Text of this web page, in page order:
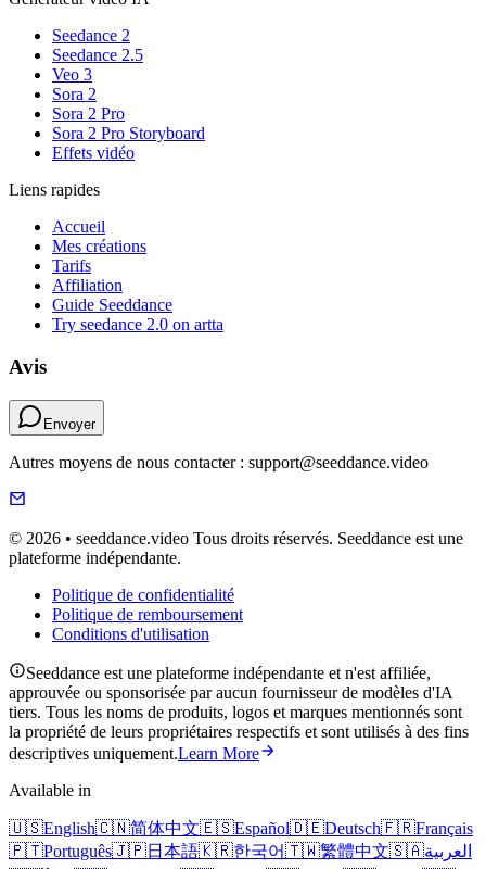
Seedance 2
Seedance 2.5
Veo 3
Sora 2
Sora 2 Pro
Sora 2 Pro Storyboard
Effets vidéo
Liens rapides
Accueil
Mes créations
Tarifs
Affiliation
Guide Seeddance
Try seedance 2.0 on artta
Avis
Envoyer
Autres moyens de nous contacter : support@seeddance.video
© 2026 • seeddance.video Tous droits réservés. Seeddance est une
plateforme indépendante.
Politique de confidentialité
Politique de remboursement
Conditions d'utilisation
Seeddance est une plateforme indépendante et n'est affiliée,
approuvée ou sponsorisée par aucun fournisseur de modèles d'IA
tiers. Tous les noms de produits, logos et marques mentionnés sont
la propriété de leurs propriétaires respectifs et sont utilisés à des fins
descriptives uniquement.Learn More
Available in
🇺🇸English🇨🇳简体中文🇪🇸Español🇩🇪Deutsch🇫🇷Français
🇵🇹Português🇯🇵日本語🇰🇷한국어🇹🇼繁體中文🇸🇦العربية